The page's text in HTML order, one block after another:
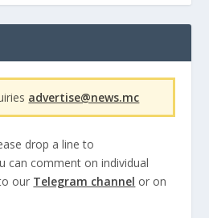
advertise@news.mc
drop a line to
can comment on individual
our Telegram channel or on